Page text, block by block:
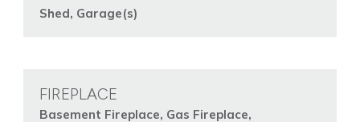
Shed, Garage(s)
FIREPLACE
Basement Fireplace, Gas Fireplace,